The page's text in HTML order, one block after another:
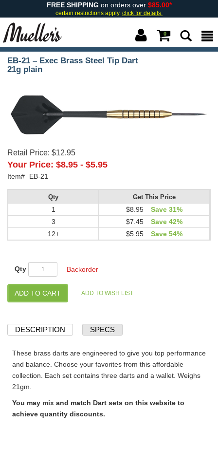
FREE SHIPPING on orders over $85.00*
certain restrictions apply. click for details.
0
EB-21 – Exec Brass Steel Tip Dart
21g plain
Retail Price: $12.95
Your Price: $8.95 - $5.95
Item# EB-21
Qty
1
3
12+
Get This Price
$8.95
Save 31%
$7.45
Save 42%
$5.95
Save 54%
Qty Backorder
DESCRIPTION SPECS
These brass darts are engineered to give you top performance
and balance. Choose your favorites from this affordable
collection. Each set contains three darts and a wallet. Weighs
21gm.
You may mix and match Dart sets on this website to
achieve quantity discounts.